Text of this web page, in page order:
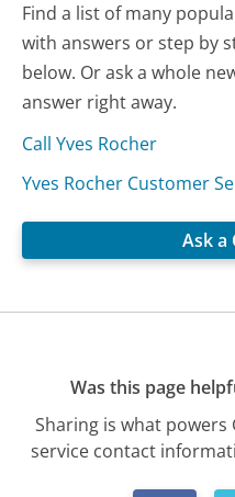
Find a list of many
with answers or step by
below. Or ask a whole
answer right away.
Call Yves Rocher
Yves Rocher Customer
Ask a
Was this page
Sharing is what
service contact